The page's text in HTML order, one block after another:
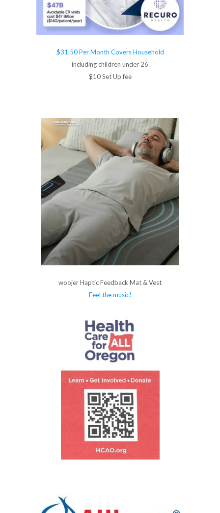
$31.50 Per Month Covers Household
including children under 26
$10 Set Up fee
woojer Haptic Feedback Mat & Vest
Feel the music!